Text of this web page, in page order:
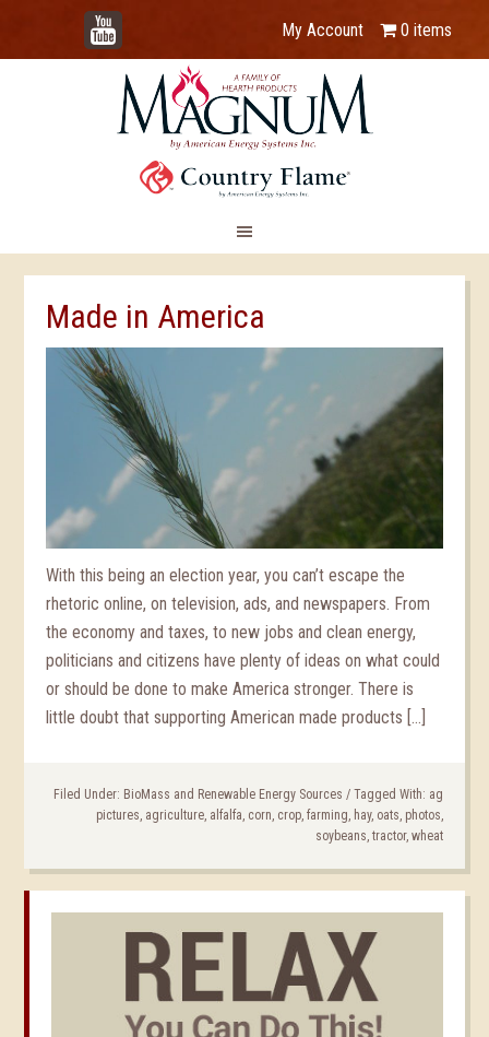
YouTube
My Account 0 items
Made in America
With this being an election year, you can’t escape the
rhetoric online, on television, ads, and newspapers. From
the economy and taxes, to new jobs and clean energy,
politicians and citizens have plenty of ideas on what could
or should be done to make America stronger. There is
little doubt that supporting American made products […]
Filed Under: BioMass and Renewable Energy Sources / Tagged With: ag
pictures, agriculture, alfalfa, corn, crop, farming, hay, oats, photos,
soybeans, tractor, wheat